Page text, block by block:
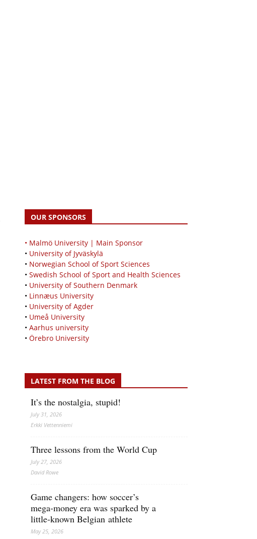
OUR SPONSORS
• Malmö University | Main Sponsor
• University of Jyväskylä
• Norwegian School of Sport Sciences
• Swedish School of Sport and Health Sciences
• University of Southern Denmark
• Linnæus University
• University of Agder
• Umeå University
• Aarhus university
• Örebro University
LATEST FROM THE BLOG
It’s the nostalgia, stupid!
July 31, 2026
Erkki Vetten­­niemi
Three lessons from the World Cup
July 27, 2026
David Rowe
Game changers: how soccer’s
mega‑money era was sparked by a
little‑known Belgian athlete
May 25, 2026